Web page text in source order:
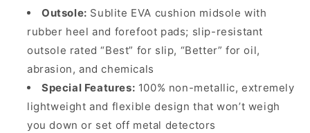
Outsole: Sublite EVA cushion midsole with
rubber heel and forefoot pads; slip-resistant
outsole rated “Best” for slip, “Better” for oil,
abrasion, and chemicals
Special Features: 100% non-metallic, extremely
lightweight and flexible design that won’t weigh
you down or set off metal detectors